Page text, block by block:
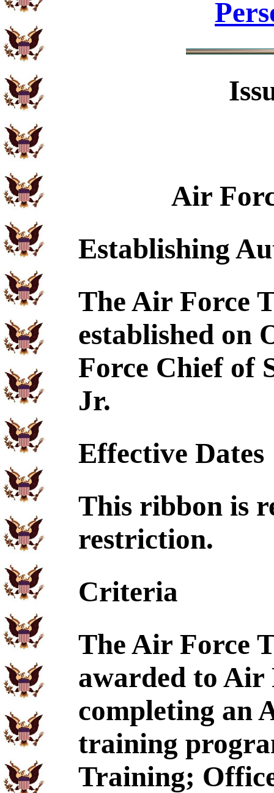
Air
Establishing
The Air Force
established on
Force Chief of
Jr.
Effective Dates
This ribbon is
restriction.
Criteria
The Air Force
awarded to Air
completing an
training
Training;